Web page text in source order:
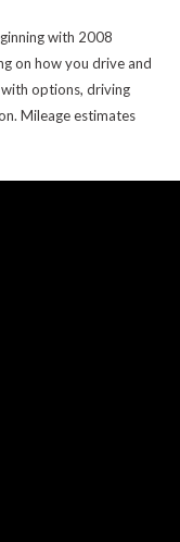
with 2008
on how you drive and
options, driving
Mileage estimates